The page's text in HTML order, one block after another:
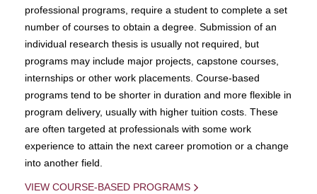
professional programs, require a student to complete a set
number of courses to obtain a degree. Submission of an
individual research thesis is usually not required, but
programs may include major projects, capstone courses,
internships or other work placements. Course-based
programs tend to be shorter in duration and more flexible in
program delivery, usually with higher tuition costs. These
are often targeted at professionals with some work
experience to attain the next career promotion or a change
into another field.
VIEW COURSE-BASED PROGRAMS